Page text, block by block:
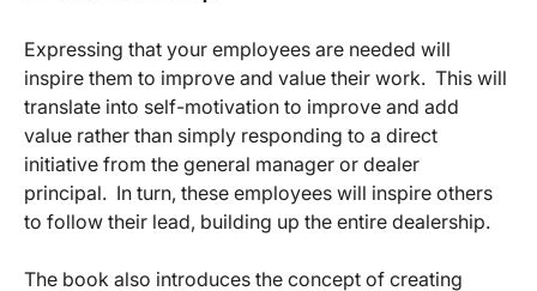
Expressing that your employees are needed will
inspire them to improve and value their work. This will
translate into self-motivation to improve and add
value rather than simply responding to a direct
initiative from the general manager or dealer
principal. In turn, these employees will inspire others
to follow their lead, building up the entire dealership.
The book also introduces the concept of creating